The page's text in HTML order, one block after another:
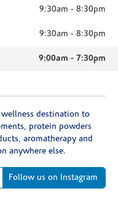
9:30am - 8:30pm
9:30am - 8:30pm
9:00am - 7:30pm
destination to
protein powders
aromatherapy and
anywhere else.
Follow us on Instagram